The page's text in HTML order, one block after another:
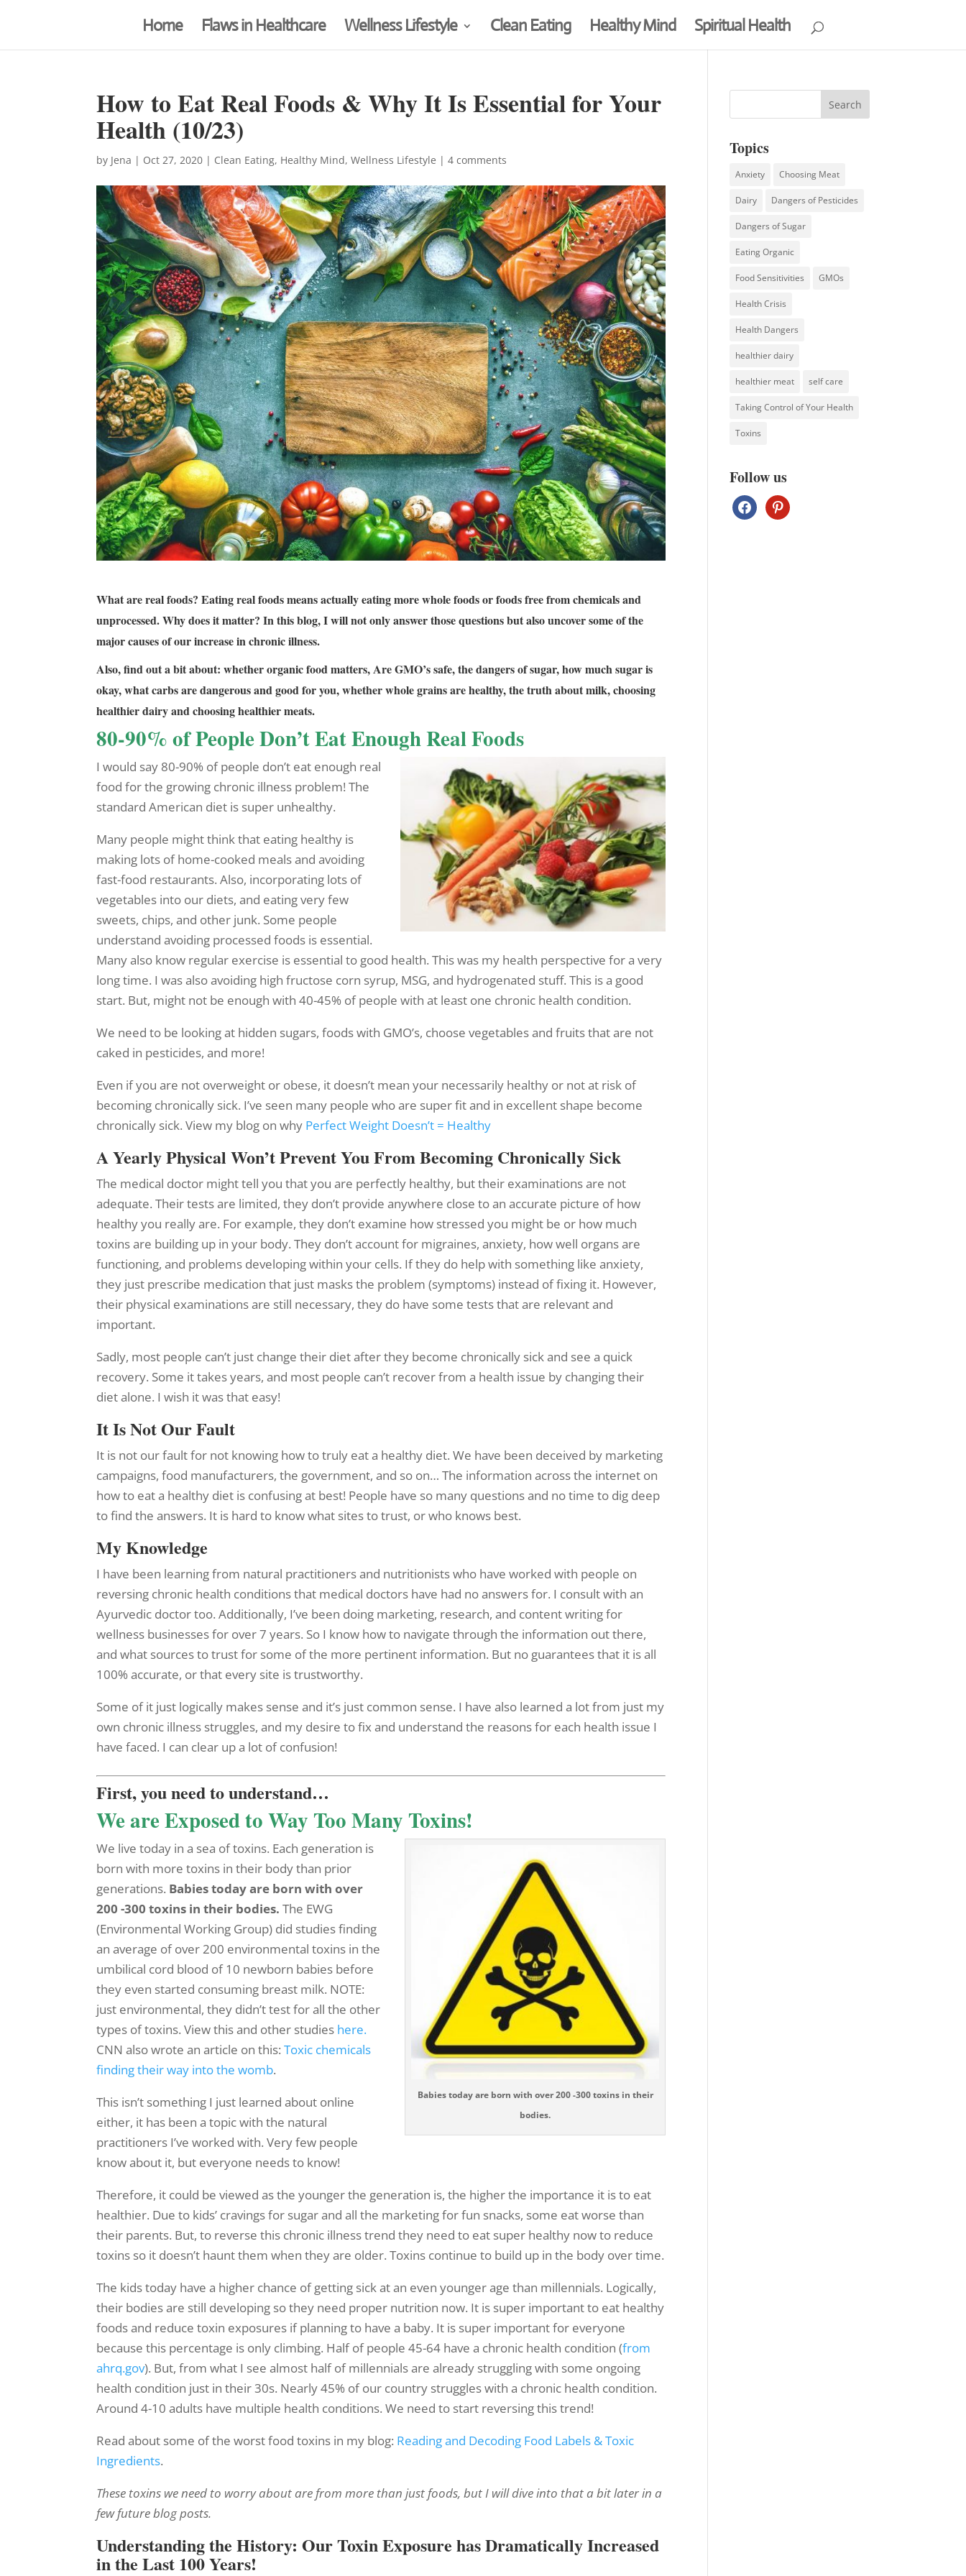
Home Flaws in Healthcare Wellness Lifestyle Clean Eating Healthy Mind Spiritual Health
How to Eat Real Foods & Why It Is Essential for Your
Health (10/23)
by Jena | Oct 27, 2020 | Clean Eating, Healthy Mind,Wellness Lifestyle |4 comments
What are real foods? Eating real foods means actually eating more whole foods or foods free from chemicals and
unprocessed.Why does it matter? In this blog, I will not only answer those questions but also uncover some of the
major causes of our increase in chronic illness.
Also, find out a bit about: whether organic food matters, Are GMO’s safe, the dangers of sugar, how much sugar is
okay, what carbs are dangerous and good for you, whether whole grains are healthy, the truth about milk, choosing
healthier dairy and choosing healthier meats.
80-90% of People Don’t Eat Enough Real Foods
I would say 80-90% of people don’t eat enough real
food for the growing chronic illness problem! The
standard American diet is super unhealthy.
Many people might think that eating healthy is
making lots of home-cooked meals and avoiding
fast-food restaurants. Also, incorporating lots of
vegetables into our diets, and eating very few
sweets, chips, and other junk. Some people
understand avoiding processed foods is essential.
Many also know regular exercise is essential to good health. This was my health perspective for a very
long time. I was also avoiding high fructose corn syrup, MSG, and hydrogenated stuff. This is a good
start. But, might not be enough with 40-45% of people with at least one chronic health condition.
We need to be looking at hidden sugars, foods with GMO’s, choose vegetables and fruits that are not
caked in pesticides, and more!
Even if you are not overweight or obese, it doesn’t mean your necessarily healthy or not at risk of
becoming chronically sick. I’ve seen many people who are super fit and in excellent shape become
chronically sick. View my blog on why Perfect Weight Doesn’t = Healthy
A Yearly Physical Won’t Prevent You From Becoming Chronically Sick
The medical doctor might tell you that you are perfectly healthy, but their examinations are not
adequate. Their tests are limited, they don’t provide anywhere close to an accurate picture of how
healthy you really are. For example, they don’t examine how stressed you might be or how much
toxins are building up in your body. They don’t account for migraines, anxiety, how well organs are
functioning, and problems developing within your cells. If they do help with something like anxiety,
they just prescribe medication that just masks the problem (symptoms) instead of fixing it. However,
their physical examinations are still necessary, they do have some tests that are relevant and
important.
Sadly, most people can’t just change their diet after they become chronically sick and see a quick
recovery. Some it takes years, and most people can’t recover from a health issue by changing their
diet alone. I wish it was that easy!
It Is Not Our Fault
It is not our fault for not knowing how to truly eat a healthy diet. We have been deceived by marketing
campaigns, food manufacturers, the government, and so on… The information across the internet on
how to eat a healthy diet is confusing at best! People have so many questions and no time to dig deep
to find the answers. It is hard to know what sites to trust, or who knows best.
My Knowledge
I have been learning from natural practitioners and nutritionists who have worked with people on
reversing chronic health conditions that medical doctors have had no answers for. I consult with an
Ayurvedic doctor too. Additionally, I’ve been doing marketing, research, and content writing for
wellness businesses for over 7 years. So I know how to navigate through the information out there,
and what sources to trust for some of the more pertinent information. But no guarantees that it is all
100% accurate, or that every site is trustworthy.
Some of it just logically makes sense and it’s just common sense. I have also learned a lot from just my
own chronic illness struggles, and my desire to fix and understand the reasons for each health issue I
have faced. I can clear up a lot of confusion!
First, you need to understand…
We are Exposed to Way Too Many Toxins!
Babies today are born with over 200 -300 toxins in their
bodies.
We live today in a sea of toxins. Each generation is
born with more toxins in their body than prior
generations. Babies today are born with over
200 -300 toxins in their bodies. The EWG
(Environmental Working Group) did studies finding
an average of over 200 environmental toxins in the
umbilical cord blood of 10 newborn babies before
they even started consuming breast milk. NOTE:
just environmental, they didn’t test for all the other
types of toxins. View this and other studies here.
CNN also wrote an article on this:Toxic chemicals
finding their way into the womb.
This isn’t something I just learned about online
either, it has been a topic with the natural
practitioners I’ve worked with. Very few people
know about it, but everyone needs to know!
Therefore, it could be viewed as the younger the generation is, the higher the importance it is to eat
healthier. Due to kids’ cravings for sugar and all the marketing for fun snacks, some eat worse than
their parents. But, to reverse this chronic illness trend they need to eat super healthy now to reduce
toxins so it doesn’t haunt them when they are older. Toxins continue to build up in the body over time.
The kids today have a higher chance of getting sick at an even younger age than millennials. Logically,
their bodies are still developing so they need proper nutrition now. It is super important to eat healthy
foods and reduce toxin exposures if planning to have a baby. It is super important for everyone
because this percentage is only climbing. Half of people 45-64 have a chronic health condition (from
ahrq.gov). But, from what I see almost half of millennials are already struggling with some ongoing
health condition just in their 30s. Nearly 45% of our country struggles with a chronic health condition.
Around 4-10 adults have multiple health conditions. We need to start reversing this trend!
Read about some of the worst food toxins in my blog: Reading and Decoding Food Labels & Toxic
Ingredients.
These toxins we need to worry about are from more than just foods, but I will dive into that a bit later in a
few future blog posts.
Understanding the History: Our Toxin Exposure has Dramatically Increased
in the Last 100 Years!
Topics
Anxiety Choosing Meat
Dairy Dangers of Pesticides
Dangers of Sugar
Eating Organic
Food Sensitivities GMOs
Health Crisis
Health Dangers
healthier dairy
healthier meat self care
Taking Control of Your Health
Toxins
Follow us
facebookpinterest